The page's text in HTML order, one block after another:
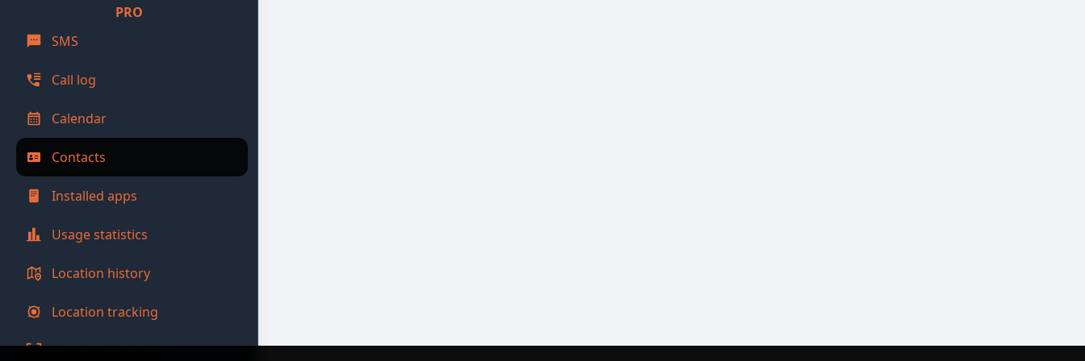
PRO
SMS
Call log
Calendar
Contacts
Installed apps
Usage statistics
Location history
Location tracking
Unlocking photos